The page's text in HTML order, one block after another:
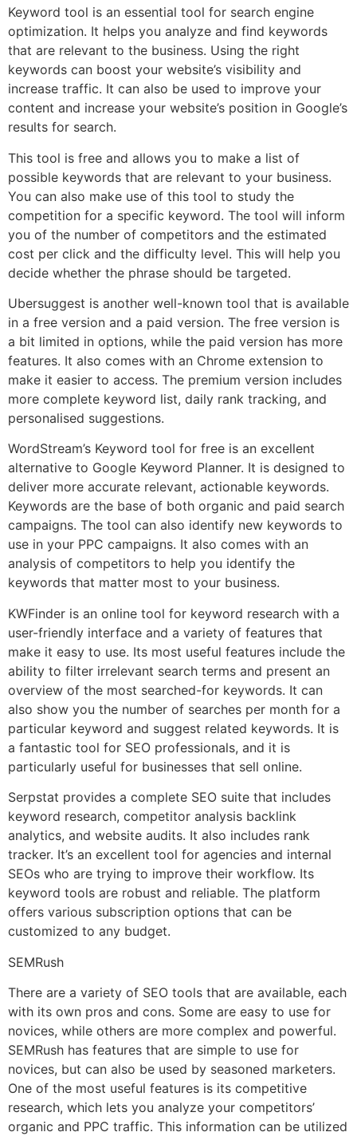
Keyword tool is an essential tool for search engine
optimization. It helps you analyze and find keywords
that are relevant to the business. Using the right
keywords can boost your website’s visibility and
increase traffic. It can also be used to improve your
content and increase your website’s position in Google’s
results for search.
This tool is free and allows you to make a list of
possible keywords that are relevant to your business.
You can also make use of this tool to study the
competition for a specific keyword. The tool will inform
you of the number of competitors and the estimated
cost per click and the difficulty level. This will help you
decide whether the phrase should be targeted.
Ubersuggest is another well-known tool that is available
in a free version and a paid version. The free version is
a bit limited in options, while the paid version has more
features. It also comes with an Chrome extension to
make it easier to access. The premium version includes
more complete keyword list, daily rank tracking, and
personalised suggestions.
WordStream’s Keyword tool for free is an excellent
alternative to Google Keyword Planner. It is designed to
deliver more accurate relevant, actionable keywords.
Keywords are the base of both organic and paid search
campaigns. The tool can also identify new keywords to
use in your PPC campaigns. It also comes with an
analysis of competitors to help you identify the
keywords that matter most to your business.
KWFinder is an online tool for keyword research with a
user-friendly interface and a variety of features that
make it easy to use. Its most useful features include the
ability to filter irrelevant search terms and present an
overview of the most searched-for keywords. It can
also show you the number of searches per month for a
particular keyword and suggest related keywords. It is
a fantastic tool for SEO professionals, and it is
particularly useful for businesses that sell online.
Serpstat provides a complete SEO suite that includes
keyword research, competitor analysis backlink
analytics, and website audits. It also includes rank
tracker. It’s an excellent tool for agencies and internal
SEOs who are trying to improve their workflow. Its
keyword tools are robust and reliable. The platform
offers various subscription options that can be
customized to any budget.
SEMRush
There are a variety of SEO tools that are available, each
with its own pros and cons. Some are easy to use for
novices, while others are more complex and powerful.
SEMRush has features that are simple to use for
novices, but can also be used by seasoned marketers.
One of the most useful features is its competitive
research, which lets you analyze your competitors’
organic and PPC traffic. This information can be utilized